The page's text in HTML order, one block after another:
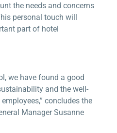
the needs and concerns
personal touch will
part of hotel
we have found a good
and the well-
concludes the
Manager Susanne